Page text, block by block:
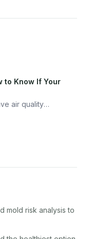
to Know If Your
air quality
mold risk analysis to